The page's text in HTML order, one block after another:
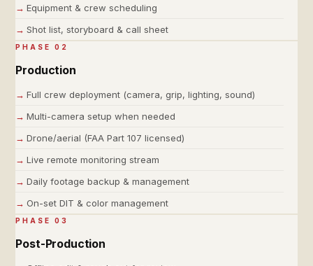
Equipment & crew scheduling
Shot list, storyboard & call sheet
PHASE 02
Production
Full crew deployment (camera, grip, lighting, sound)
Multi-camera setup when needed
Drone/aerial (FAA Part 107 licensed)
Live remote monitoring stream
Daily footage backup & management
On-set DIT & color management
PHASE 03
Post-Production